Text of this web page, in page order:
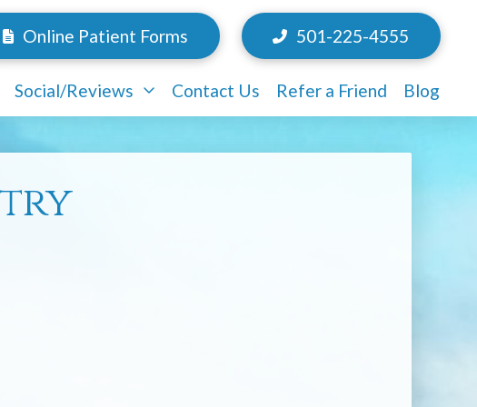
Online Patient Forms 501-225-4555
Social/Reviews Contact Us Refer a Friend Blog